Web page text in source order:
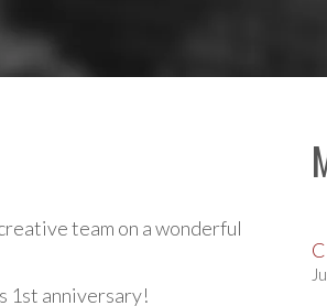
team on a wonderful
1st anniversary!